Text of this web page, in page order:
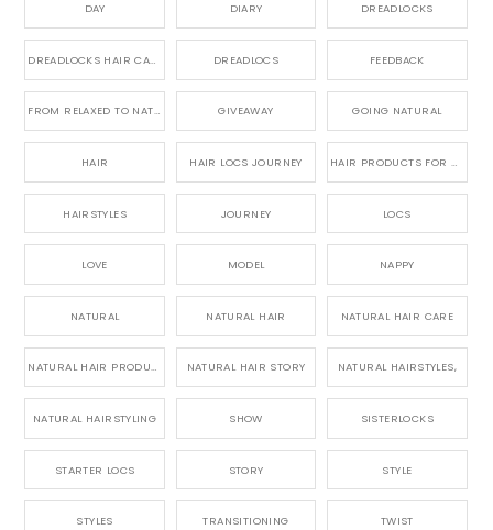
DAY DIARY DREADLOCKS
DREADLOCKS HAIR CARE DREADLOCS FEEDBACK
FROM RELAXED TO NATURAL GIVEAWAY GOING NATURAL
HAIR HAIR LOCS JOURNEY HAIR PRODUCTS FOR DREADLOCS
HAIRSTYLES JOURNEY LOCS
LOVE MODEL NAPPY
NATURAL NATURAL HAIR NATURAL HAIR CARE
NATURAL HAIR PRODUCTS NATURAL HAIR STORY NATURAL HAIRSTYLES,
NATURAL HAIRSTYLING SHOW SISTERLOCKS
STARTER LOCS STORY STYLE
STYLES TRANSITIONING TWIST